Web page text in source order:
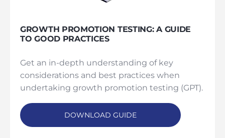
GROWTH PROMOTION TESTING: A GUIDE
TO GOOD PRACTICES
Get an in-depth understanding of key
considerations and best practices when
undertaking growth promotion testing (GPT).
DOWNLOAD GUIDE